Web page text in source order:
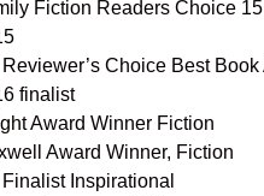
Fiction Readers Choice
Reviewer’s Choice Best Book
finalist
Award Winner Fiction
Award Winner, Fiction
Inspirational